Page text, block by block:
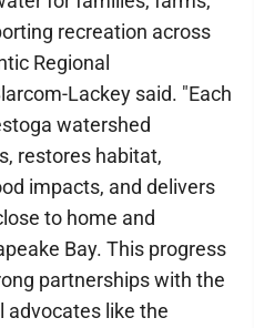
recreation across
Regional
Lackey said. "Each
watershed
restores habitat,
impacts, and delivers
to home and
Bay. This progress
partnerships with the
advocates like the